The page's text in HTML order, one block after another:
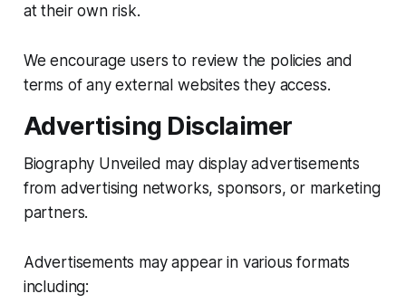
at their own risk.
We encourage users to review the policies and
terms of any external websites they access.
Advertising Disclaimer
Biography Unveiled may display advertisements
from advertising networks, sponsors, or marketing
partners.
Advertisements may appear in various formats
including: